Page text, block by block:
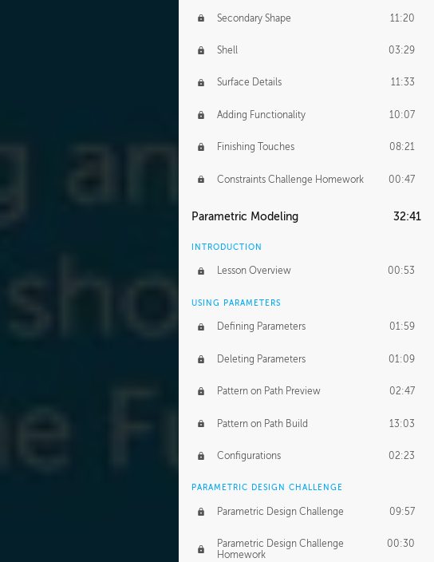
Secondary Shape 11:20
Shell 03:29
Surface Details 11:33
Adding Functionality 10:07
Finishing Touches 08:21
Constraints Challenge Homework 00:47
Parametric Modeling 32:41
INTRODUCTION
Lesson Overview 00:53
USING PARAMETERS
Defining Parameters 01:59
Deleting Parameters 01:09
Pattern on Path Preview 02:47
Pattern on Path Build 13:03
Configurations 02:23
PARAMETRIC DESIGN CHALLENGE
Parametric Design Challenge 09:57
Parametric Design Challenge
Homework
00:30